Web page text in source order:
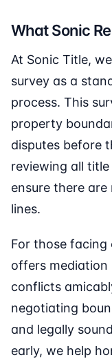
What Sonic
At Sonic Title,
survey as a
process. This
property
disputes before
reviewing all
ensure there
lines.
For those facing
offers mediation
conflicts
negotiating
and legally
early, we help